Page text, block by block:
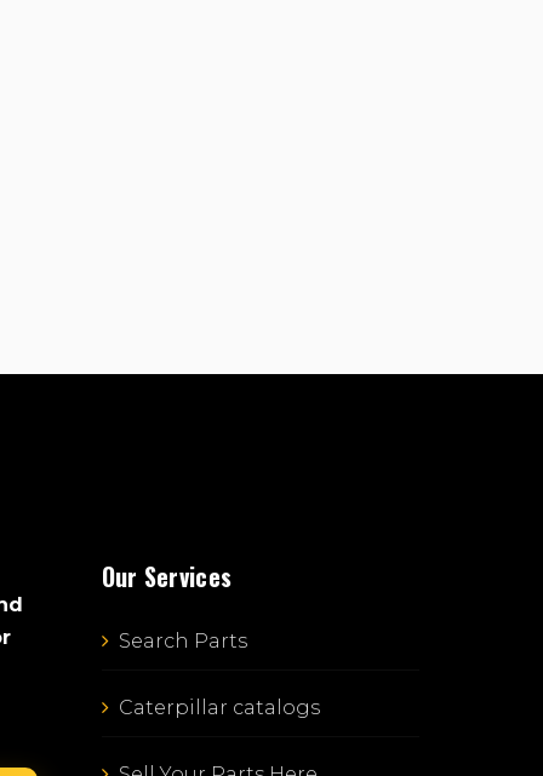
Our Services
Search Parts
Caterpillar catalogs